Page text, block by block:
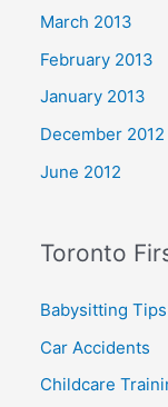
March 2013
February 2013
January 2013
December 2012
June 2012
Toronto
Babysitting Tips
Car Accidents
Childcare